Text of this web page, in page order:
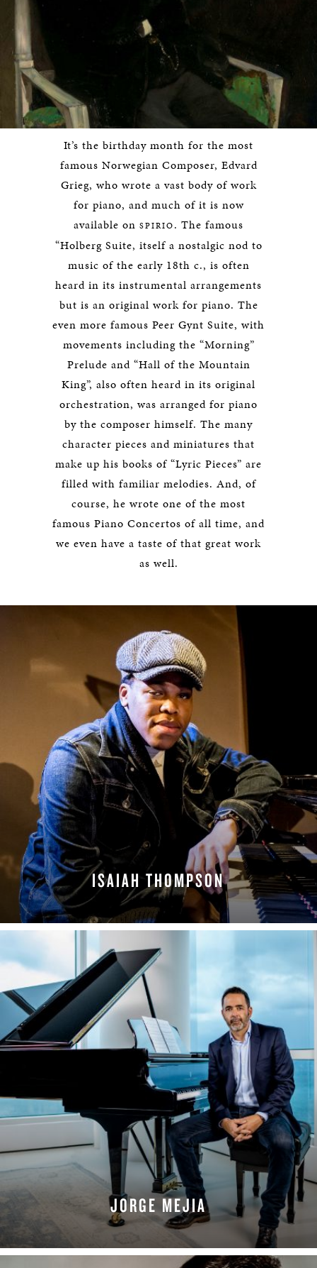
It’s the birthday month for the most
famous Norwegian Composer, Edvard
Grieg, who wrote a vast body of work
for piano, and much of it is now
available on SPIRIO. The famous
“Holberg Suite, itself a nostalgic nod to
music of the early 18th c., is often
heard in its instrumental arrangements
but is an original work for piano. The
even more famous Peer Gynt Suite, with
movements including the “Morning”
Prelude and “Hall of the Mountain
King”, also often heard in its original
orchestration, was arranged for piano
by the composer himself. The many
character pieces and miniatures that
make up his books of “Lyric Pieces” are
filled with familiar melodies. And, of
course, he wrote one of the most
famous Piano Concertos of all time, and
we even have a taste of that great work
as well.
ISAIAH THOMPSON
JORGE MEJIA